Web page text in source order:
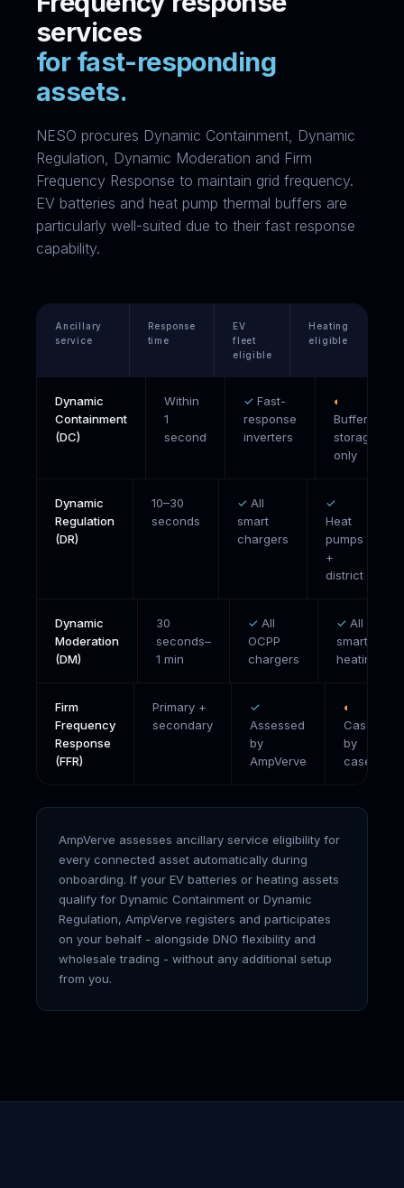
services
for fast-responding
assets.
NESO procures Dynamic Containment, Dynamic
Regulation, Dynamic Moderation and Firm
Frequency Response to maintain grid frequency.
EV batteries and heat pump thermal buffers are
particularly well-suited due to their fast response
capability.
Ancillary
service
Response
time
EV
fleet
eligible
Heating
eligible
Dynamic
Containment
(DC)
Within
1
second
✓ Fast-
response
inverters
◐
Buffer
storage
only
Dynamic
Regulation
(DR)
10–30
seconds
✓ All
smart
chargers
✓
Heat
pumps
+
district
Dynamic
Moderation
(DM)
30
seconds–
1 min
✓ All
OCPP
chargers
✓ All
smart
heating
Firm
Frequency
Response
(FFR)
Primary +
secondary
✓
Assessed
by
AmpVerve
◐
Case
by
case
AmpVerve assesses ancillary service eligibility for
every connected asset automatically during
onboarding. If your EV batteries or heating assets
qualify for Dynamic Containment or Dynamic
Regulation, AmpVerve registers and participates
on your behalf - alongside DNO flexibility and
wholesale trading - without any additional setup
from you.